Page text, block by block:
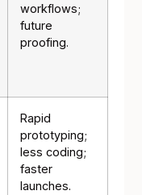
workflows;
future
proofing.
Rapid
prototyping;
less coding;
faster
launches.